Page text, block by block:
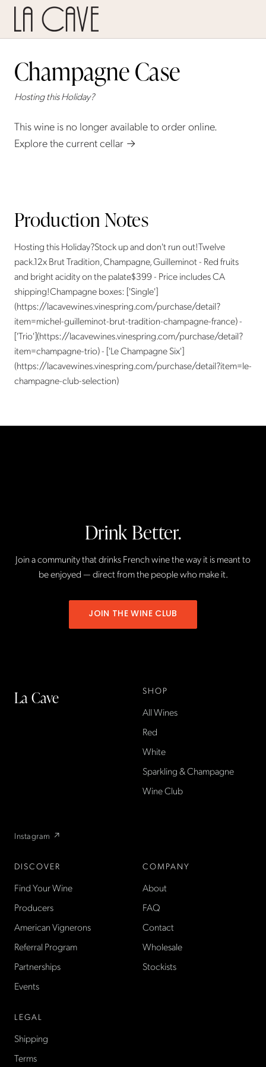
Champagne Case
Hosting this Holiday?
This wine is no longer available to order online.
Explore the current cellar →
Production Notes
Hosting this Holiday?Stock up and don't run out!Twelve
pack.12x Brut Tradition, Champagne, Guilleminot - Red fruits
and bright acidity on the palate$399 - Price includes CA
shipping!Champagne boxes: ['Single']
(https://lacavewines.vinespring.com/purchase/detail?
item=michel-guilleminot-brut-tradition-champagne-france) -
['Trio'](https://lacavewines.vinespring.com/purchase/detail?
item=champagne-trio) - ['Le Champagne Six']
(https://lacavewines.vinespring.com/purchase/detail?item=le-
champagne-club-selection)
Drink Better.
Join a community that drinks French wine the way it is meant to
be enjoyed — direct from the people who make it.
JOIN THE WINE CLUB
La Cave
Instagram ↗
SHOP
All Wines
Red
White
Sparkling & Champagne
Wine Club
DISCOVER
Find Your Wine
Producers
American Vignerons
Referral Program
Partnerships
Events
COMPANY
About
FAQ
Contact
Wholesale
Stockists
LEGAL
Shipping
Terms